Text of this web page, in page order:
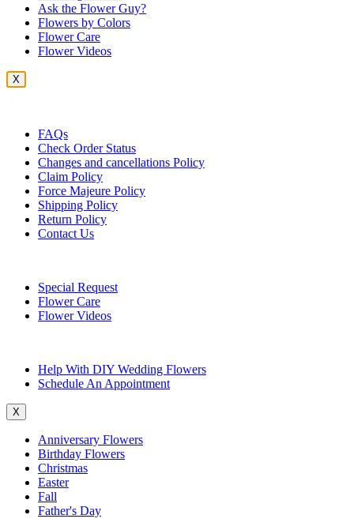
Ask the Flower Guy?
Flowers by Colors
Flower Care
Flower Videos
X
FAQs
Check Order Status
Changes and cancellations Policy
Claim Policy
Force Majeure Policy
Shipping Policy
Return Policy
Contact Us
Special Request
Flower Care
Flower Videos
Help With DIY Wedding Flowers
Schedule An Appointment
X
Anniversary Flowers
Birthday Flowers
Christmas
Easter
Fall
Father's Day